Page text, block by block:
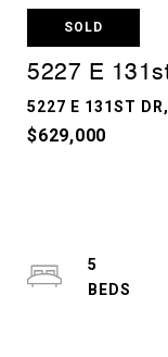
SOLD
5227 E
5227 E 131ST
$629,000
5